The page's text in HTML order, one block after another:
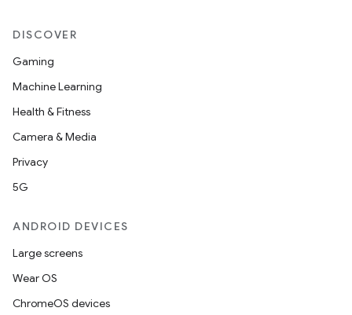
DISCOVER
Gaming
Machine Learning
Health & Fitness
Camera & Media
Privacy
5G
ANDROID DEVICES
Large screens
Wear OS
ChromeOS devices